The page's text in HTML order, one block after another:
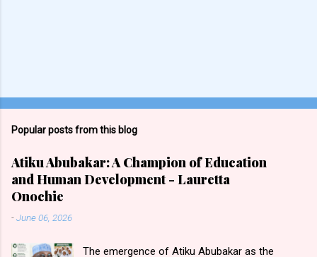
Popular posts from this blog
Atiku Abubakar: A Champion of Education
and Human Development - Lauretta
Onochie
-June 06, 2026
The emergence of Atiku Abubakar as the